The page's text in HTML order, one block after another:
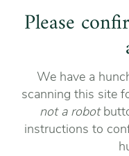
Please
We have a
scanning this site
not a robot
instructions to